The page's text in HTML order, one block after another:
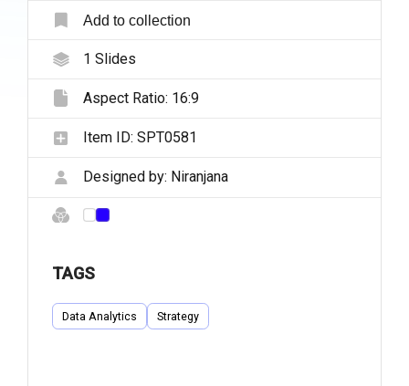
Add to collection
1 Slides
Aspect Ratio: 16:9
Item ID: SPT0581
Designed by: Niranjana
TAGS
Data Analytics Strategy